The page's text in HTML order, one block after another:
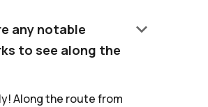
any notable
to see along the
keyboard_arrow_down
Along the route from